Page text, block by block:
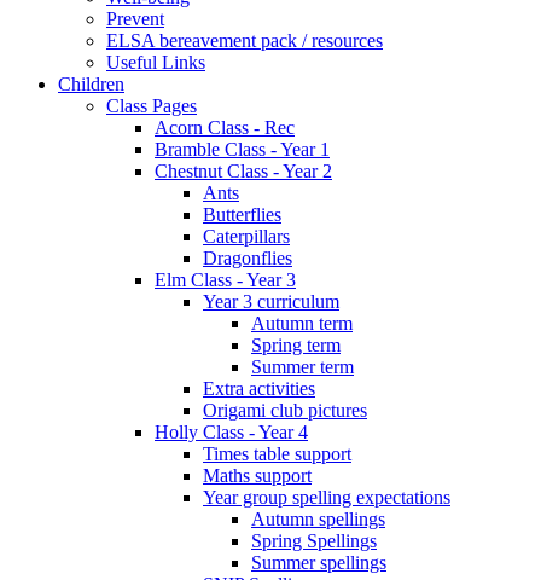
Prevent
ELSA bereavement pack / resources
Useful Links
Children
Class Pages
Acorn Class - Rec
Bramble Class - Year 1
Chestnut Class - Year 2
Ants
Butterflies
Caterpillars
Dragonflies
Elm Class - Year 3
Year 3 curriculum
Autumn term
Spring term
Summer term
Extra activities
Origami club pictures
Holly Class - Year 4
Times table support
Maths support
Year group spelling expectations
Autumn spellings
Spring Spellings
Summer spellings